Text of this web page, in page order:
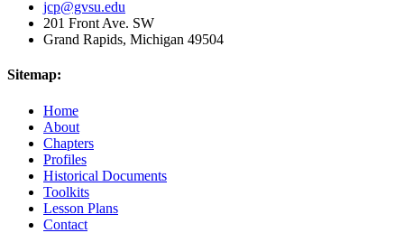
jcp@gvsu.edu
201 Front Ave. SW
Grand Rapids, Michigan 49504
Sitemap:
Home
About
Chapters
Profiles
Historical Documents
Toolkits
Lesson Plans
Contact